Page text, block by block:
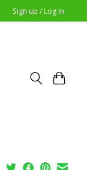
Sign up / Log in